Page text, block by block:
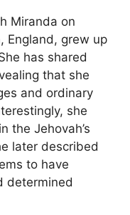
Miranda on
England, grew up
has shared
that she
and ordinary
she
the Jehovah’s
later described
to have
determined